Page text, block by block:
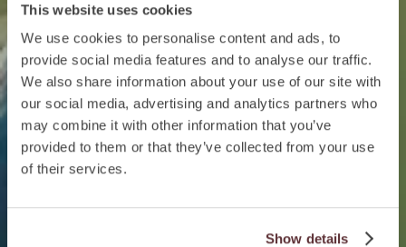
This website uses cookies
We use cookies to personalise content and ads, to
provide social media features and to analyse our traffic.
We also share information about your use of our site with
our social media, advertising and analytics partners who
may combine it with other information that you’ve
provided to them or that they’ve collected from your use
of their services.
Show details